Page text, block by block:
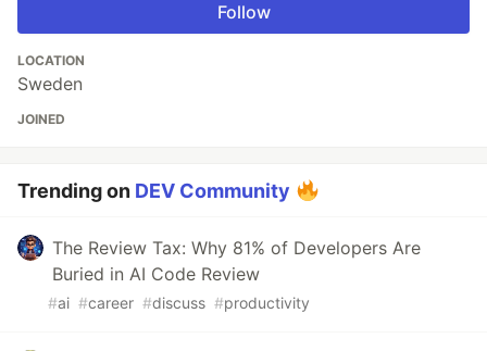
Follow
LOCATION
Sweden
JOINED
Trending on DEV Community
The Review Tax: Why 81% of Developers Are
Buried in AI Code Review
#ai #career #discuss #productivity